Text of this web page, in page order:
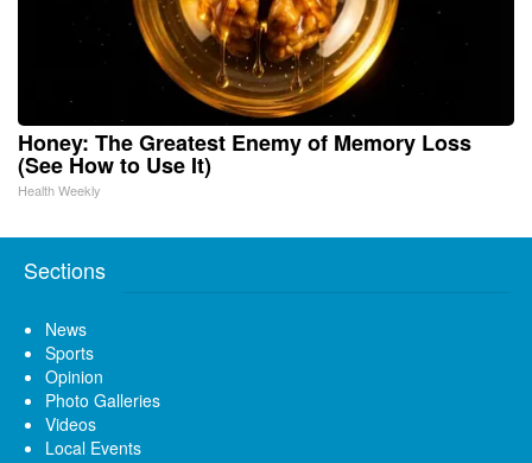
Honey: The Greatest Enemy of Memory Loss
(See How to Use It)
Health Weekly
Sections
News
Sports
Opinion
Photo Galleries
Videos
Local Events